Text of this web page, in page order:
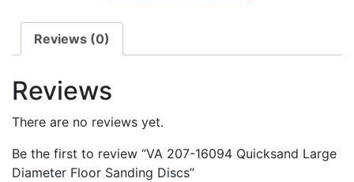
Reviews (0)
Reviews
There are no reviews yet.
Be the first to review “VA 207-16094 Quicksand Large
Diameter Floor Sanding Discs”